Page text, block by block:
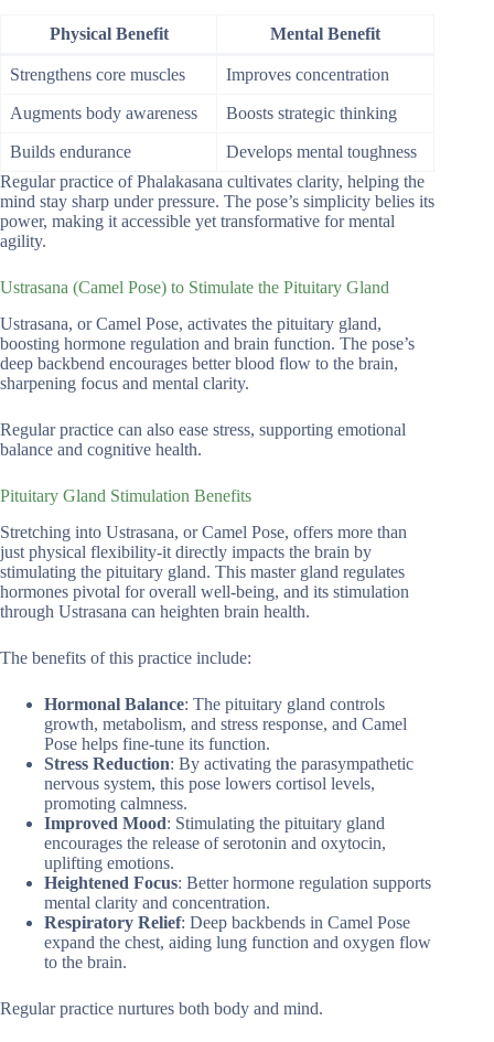
Physical Benefit Mental Benefit
Strengthens core muscles Improves concentration
Augments body awareness Boosts strategic thinking
Builds endurance
Develops mental toughness
Regular practice of Phalakasana cultivates clarity, helping the
mind stay sharp under pressure. The pose’s simplicity belies its
power, making it accessible yet transformative for mental
agility.
Ustrasana (Camel Pose) to Stimulate the Pituitary Gland
Ustrasana, or Camel Pose, activates the pituitary gland,
boosting hormone regulation and brain function. The pose’s
deep backbend encourages better blood flow to the brain,
sharpening focus and mental clarity.
Regular practice can also ease stress, supporting emotional
balance and cognitive health.
Pituitary Gland Stimulation Benefits
Stretching into Ustrasana, or Camel Pose, offers more than
just physical flexibility-it directly impacts the brain by
stimulating the pituitary gland. This master gland regulates
hormones pivotal for overall well-being, and its stimulation
through Ustrasana can heighten brain health.
The benefits of this practice include:
Hormonal Balance: The pituitary gland controls
growth, metabolism, and stress response, and Camel
Pose helps fine-tune its function.
Stress Reduction: By activating the parasympathetic
nervous system, this pose lowers cortisol levels,
promoting calmness.
Improved Mood: Stimulating the pituitary gland
encourages the release of serotonin and oxytocin,
uplifting emotions.
Heightened Focus: Better hormone regulation supports
mental clarity and concentration.
Respiratory Relief: Deep backbends in Camel Pose
expand the chest, aiding lung function and oxygen flow
to the brain.
Regular practice nurtures both body and mind.